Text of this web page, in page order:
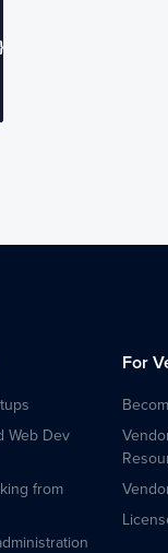
\
Web Dev
from
For